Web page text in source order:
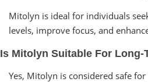
Mitolyn is ideal for individuals
levels, improve focus, and
Is Mitolyn Suitable For Long-
Yes, Mitolyn is considered safe